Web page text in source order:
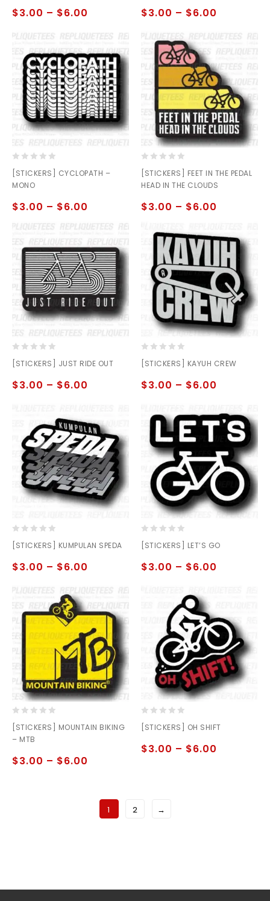
5
$3.00 – $6.00
5
$3.00 – $6.00
out
of
[STICKERS] CYCLOPATH –
MONO
$3.00 – $6.00
out
of
[STICKERS] FEET IN THE PEDAL
HEAD IN THE CLOUDS
$3.00 – $6.00
out
5
[STICKERS] JUST RIDE OUT
$3.00 – $6.00
out
5
[STICKERS] KAYUH CREW
$3.00 – $6.00
out
5
[STICKERS] KUMPULAN SPEDA
$3.00 – $6.00
out
5
[STICKERS] LET’S GO
$3.00 – $6.00
out
of
[STICKERS] MOUNTAIN BIKING
– MTB
$3.00 – $6.00
out
5
[STICKERS] OH SHIFT
$3.00 – $6.00
1 2 →